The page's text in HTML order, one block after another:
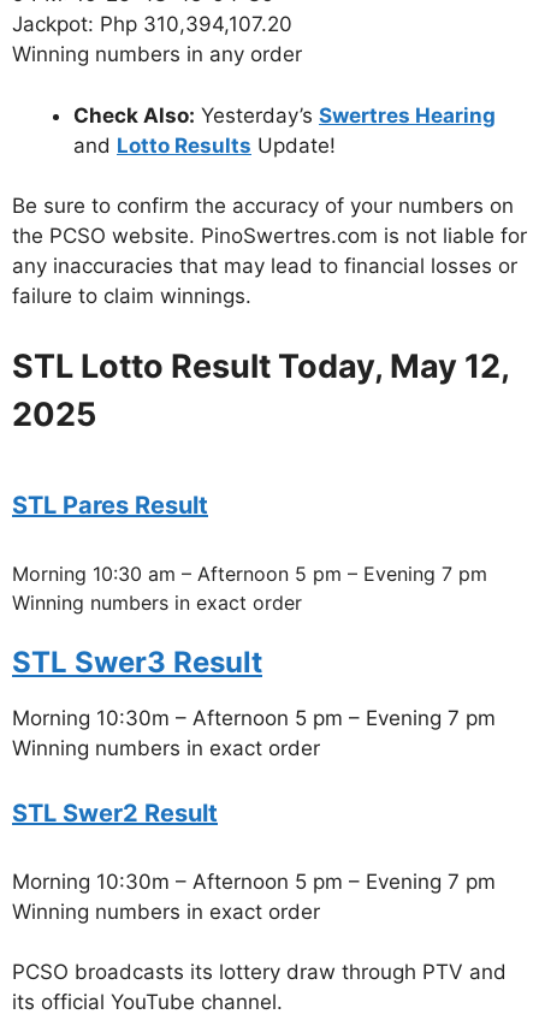
Jackpot: Php 310,394,107.20
Winning numbers in any order
Check Also: Yesterday’s Swertres Hearing
and Lotto Results Update!
Be sure to confirm the accuracy of your numbers on
the PCSO website. PinoSwertres.com is not liable for
any inaccuracies that may lead to financial losses or
failure to claim winnings.
STL Lotto Result Today, May 12,
2025
STL Pares Result
Morning 10:30 am – Afternoon 5 pm – Evening 7 pm
Winning numbers in exact order
STL Swer3 Result
Morning 10:30m – Afternoon 5 pm – Evening 7 pm
Winning numbers in exact order
STL Swer2 Result
Morning 10:30m – Afternoon 5 pm – Evening 7 pm
Winning numbers in exact order
PCSO broadcasts its lottery draw through PTV and
its official YouTube channel.